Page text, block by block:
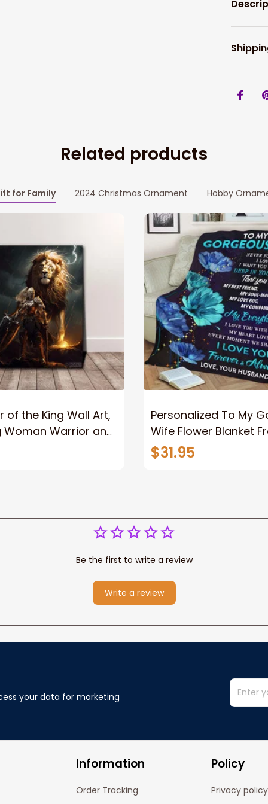
Related products
for Family 2024 Christmas Ornament Hobby
of the King Wall Art,
Woman Warrior and
Personalized To My
Wife Flower Blanket
Husband To My
Wife Never Forget
$31.95
Be the first to write a review
Write a review
your data for marketing
Information
Order Tracking
Policy
Privacy policy